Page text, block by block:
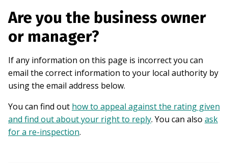
Are you the business owner
or manager?
If any information on this page is incorrect you can
email the correct information to your local authority by
using the email address below.
You can find out how to appeal against the rating given
and find out about your right to reply. You can also ask
for a re-inspection.